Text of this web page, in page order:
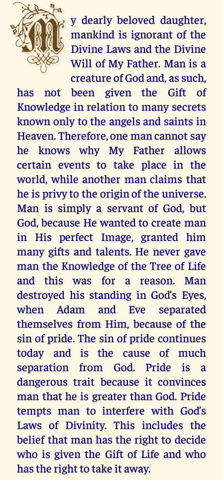
M y dearly beloved daughter,
mankind is ignorant of the
Divine Laws and the Divine
Will of My Father. Man is a
creature of God and, as such,
has not been given the Gift of
Knowledge in relation to many secrets
known only to the angels and saints in
Heaven. Therefore, one man cannot say
he knows why My Father allows
certain events to take place in the
world, while another man claims that
he is privy to the origin of the universe.
Man is simply a servant of God, but
God, because He wanted to create man
in His perfect Image, granted him
many gifts and talents. He never gave
man the Knowledge of the Tree of Life
and this was for a reason. Man
destroyed his standing in God’s Eyes,
when Adam and Eve separated
themselves from Him, because of the
sin of pride. The sin of pride continues
today and is the cause of much
separation from God. Pride is a
dangerous trait because it convinces
man that he is greater than God. Pride
tempts man to interfere with God’s
Laws of Divinity. This includes the
belief that man has the right to decide
who is given the Gift of Life and who
has the right to take it away.